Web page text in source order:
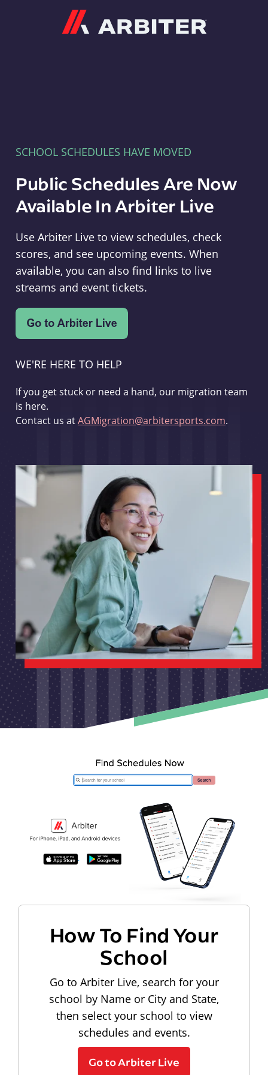
SCHOOL SCHEDULES HAVE MOVED
Public Schedules Are Now
Available In Arbiter Live
Use Arbiter Live to view schedules, check
scores, and see upcoming events. When
available, you can also find links to live
streams and event tickets.
WE'RE HERE TO HELP
If you get stuck or need a hand, our migration team
is here.
Contact us atAGMigration@arbitersports.com.
How To Find Your
School
Go to Arbiter Live, search for your
school by Name or City and State,
then select your school to view
schedules and events.
Go to Arbiter Live